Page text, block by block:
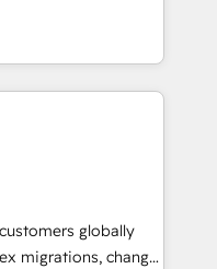
HubSpot Solutions
APAC and NAM,
and
🧭 From
automation,
at global
of trust built through
globally
migrations, change